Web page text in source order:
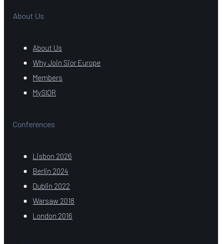
About Us
About Us
Why Join Sior Europe
Members
MySIOR
Conferences
Lisbon 2026
Berlin 2024
Dublin 2022
Warsaw 2018
London 2016